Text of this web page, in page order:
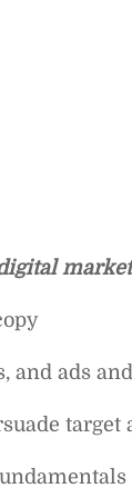
and ads
target